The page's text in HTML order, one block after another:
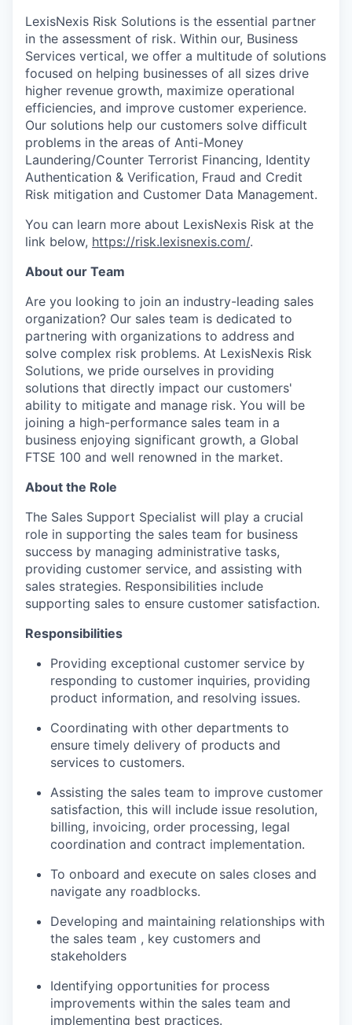
LexisNexis Risk Solutions is the essential partner
in the assessment of risk. Within our, Business
Services vertical, we offer a multitude of solutions
focused on helping businesses of all sizes drive
higher revenue growth, maximize operational
efficiencies, and improve customer experience.
Our solutions help our customers solve difficult
problems in the areas of Anti-Money
Laundering/Counter Terrorist Financing, Identity
Authentication & Verification, Fraud and Credit
Risk mitigation and Customer Data Management.
You can learn more about LexisNexis Risk at the
link below, https://risk.lexisnexis.com/.
About our Team
Are you looking to join an industry-leading sales
organization? Our sales team is dedicated to
partnering with organizations to address and
solve complex risk problems. At LexisNexis Risk
Solutions, we pride ourselves in providing
solutions that directly impact our customers'
ability to mitigate and manage risk. You will be
joining a high-performance sales team in a
business enjoying significant growth, a Global
FTSE 100 and well renowned in the market.
About the Role
The Sales Support Specialist will play a crucial
role in supporting the sales team for business
success by managing administrative tasks,
providing customer service, and assisting with
sales strategies. Responsibilities include
supporting sales to ensure customer satisfaction.
Responsibilities
Providing exceptional customer service by
responding to customer inquiries, providing
product information, and resolving issues.
Coordinating with other departments to
ensure timely delivery of products and
services to customers.
Assisting the sales team to improve customer
satisfaction, this will include issue resolution,
billing, invoicing, order processing, legal
coordination and contract implementation.
To onboard and execute on sales closes and
navigate any roadblocks.
Developing and maintaining relationships with
the sales team , key customers and
stakeholders
Identifying opportunities for process
improvements within the sales team and
implementing best practices.